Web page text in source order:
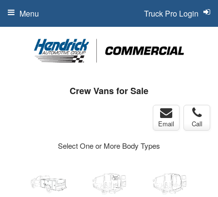
Truck Pro Login
Menu
Crew Vans for Sale
Email Call
Select One or More Body Types